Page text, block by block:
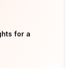
for a